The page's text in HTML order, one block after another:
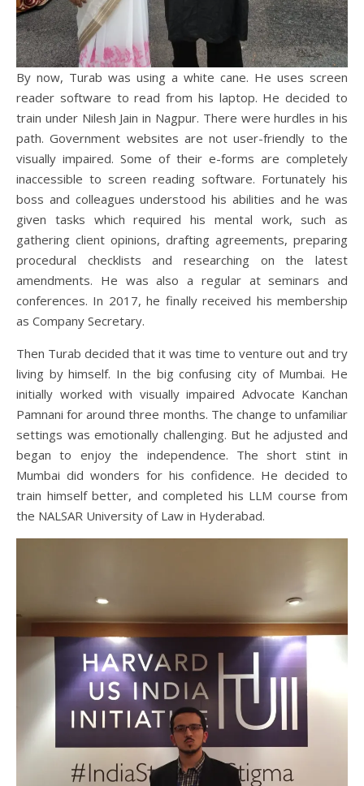
By now, Turab was using a white cane. He uses screen
reader software to read from his laptop. He decided to
train under Nilesh Jain in Nagpur. There were hurdles in his
path. Government websites are not user-friendly to the
visually impaired. Some of their e-forms are completely
inaccessible to screen reading software. Fortunately his
boss and colleagues understood his abilities and he was
given tasks which required his mental work, such as
gathering client opinions, drafting agreements, preparing
procedural checklists and researching on the latest
amendments. He was also a regular at seminars and
conferences. In 2017, he finally received his membership
as Company Secretary.
Then Turab decided that it was time to venture out and try
living by himself. In the big confusing city of Mumbai. He
initially worked with visually impaired Advocate Kanchan
Pamnani for around three months. The change to unfamiliar
settings was emotionally challenging. But he adjusted and
began to enjoy the independence. The short stint in
Mumbai did wonders for his confidence. He decided to
train himself better, and completed his LLM course from
the NALSAR University of Law in Hyderabad.